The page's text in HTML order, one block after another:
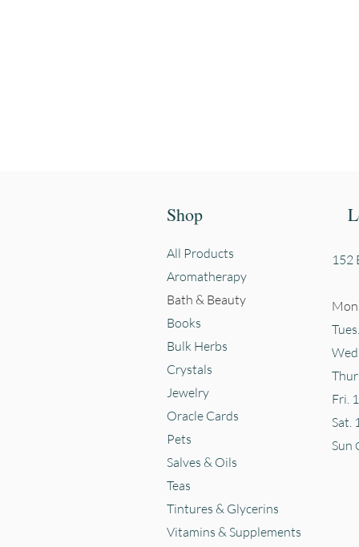
Shop
All Products
Aromatherapy
Bath & Beauty
Books
Bulk Herbs
Crystals
Jewelry
Oracle Cards
Pets
Salves & Oils
Teas
Tintures & Glycerins
Vitamins & Supplements
152
Fri.
Sat.
Sun